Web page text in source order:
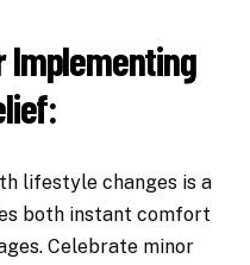
Implementing
lifestyle changes is a
both instant comfort
Celebrate minor